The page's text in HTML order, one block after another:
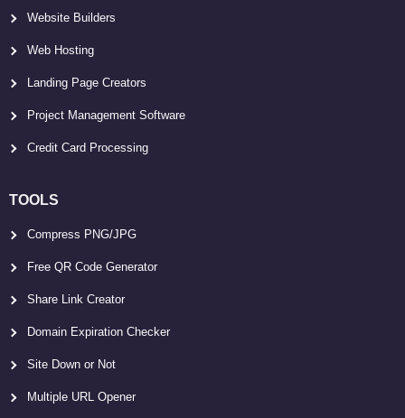
Website Builders
Web Hosting
Landing Page Creators
Project Management Software
Credit Card Processing
TOOLS
Compress PNG/JPG
Free QR Code Generator
Share Link Creator
Domain Expiration Checker
Site Down or Not
Multiple URL Opener